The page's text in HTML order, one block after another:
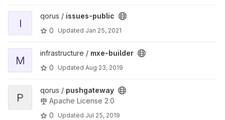
View issues-public project
I
qorus / issues-public
0
Updated Jan 25, 2021
View mxe-builder project
M
infrastructure / mxe-builder
0
Updated Aug 23, 2019
View pushgateway project
P
qorus / pushgateway
Apache License 2.0
0
Updated Jul 25, 2019